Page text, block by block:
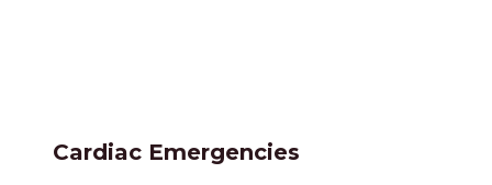
Cardiac Emergencies